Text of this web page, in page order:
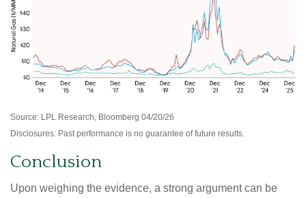
Source: LPL Research, Bloomberg 04/20/26
Disclosures: Past performance is no guarantee of future results.
Conclusion
Upon weighing the evidence, a strong argument can be